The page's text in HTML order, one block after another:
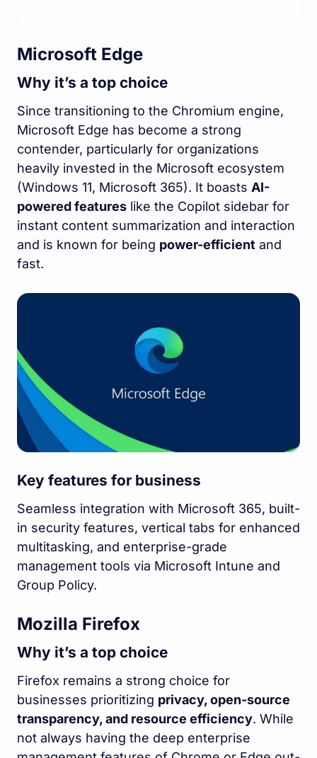
Microsoft Edge
Why it’s a top choice
Since transitioning to the Chromium engine,
Microsoft Edge has become a strong
contender, particularly for organizations
heavily invested in the Microsoft ecosystem
(Windows 11, Microsoft 365). It boasts AI-
powered features like the Copilot sidebar for
instant content summarization and interaction
and is known for being power-efficient and
fast.
Key features for business
Seamless integration with Microsoft 365, built-
in security features, vertical tabs for enhanced
multitasking, and enterprise-grade
management tools via Microsoft Intune and
Group Policy.
Mozilla Firefox
Why it’s a top choice
Firefox remains a strong choice for
businesses prioritizing privacy, open-source
transparency, and resource efficiency. While
not always having the deep enterprise